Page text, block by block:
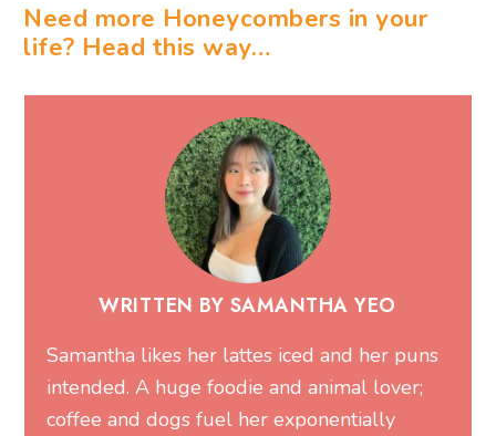
Need more Honeycombers in your
life? Head this way…
WRITTEN BY SAMANTHA YEO
Samantha likes her lattes iced and her puns
intended. A huge foodie and animal lover;
coffee and dogs fuel her exponentially